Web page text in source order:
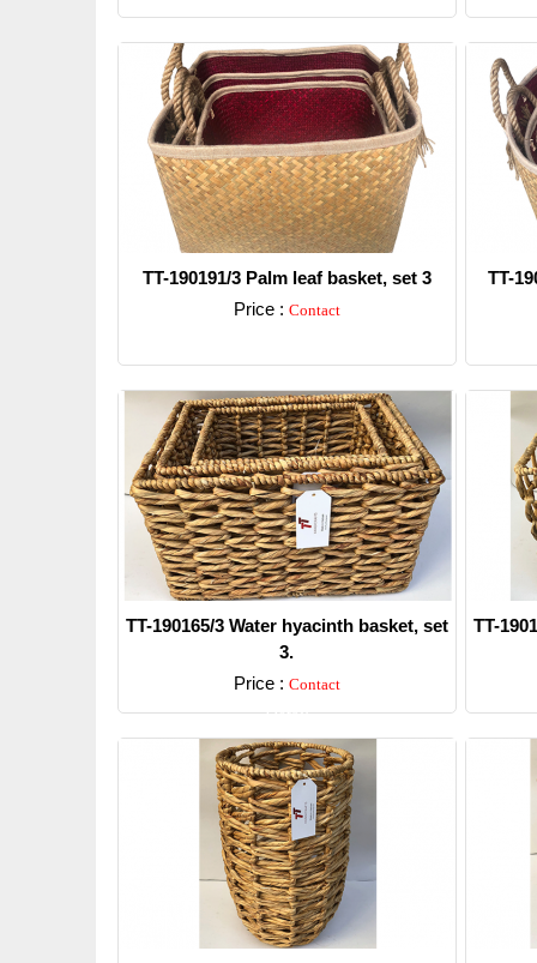
TT-190191/3 Palm leaf basket, set 3
Price : Contact
TT-
TT-190165/3 Water hyacinth basket, set
3.
Price : Contact
Detail
TT-